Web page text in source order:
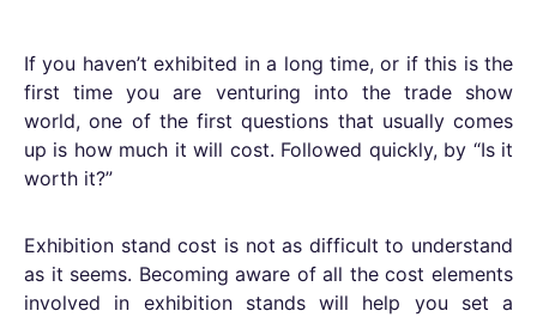
If you haven’t exhibited in a long time, or if this is the
first time you are venturing into the trade show
world, one of the first questions that usually comes
up is how much it will cost. Followed quickly, by “Is it
worth it?”
Exhibition stand cost is not as difficult to understand
as it seems. Becoming aware of all the cost elements
involved in exhibition stands will help you set a